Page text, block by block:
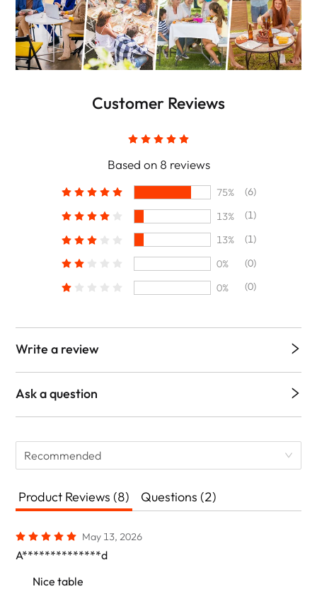
Customer Reviews
Based on 8 reviews
75%
(6)
13%
(1)
13%
(1)
0%
(0)
0%
(0)
Write a review
Ask a question
Recommended
Product Reviews (8) Questions (2)
May 13, 2026
A**************d
Nice table